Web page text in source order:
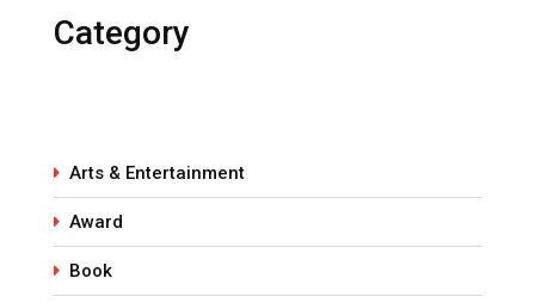
Category
Arts & Entertainment
Award
Book